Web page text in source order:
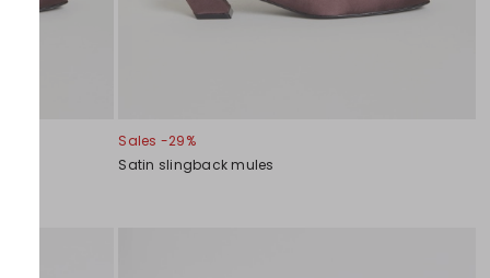
Sales -29%
Satin slingback mules